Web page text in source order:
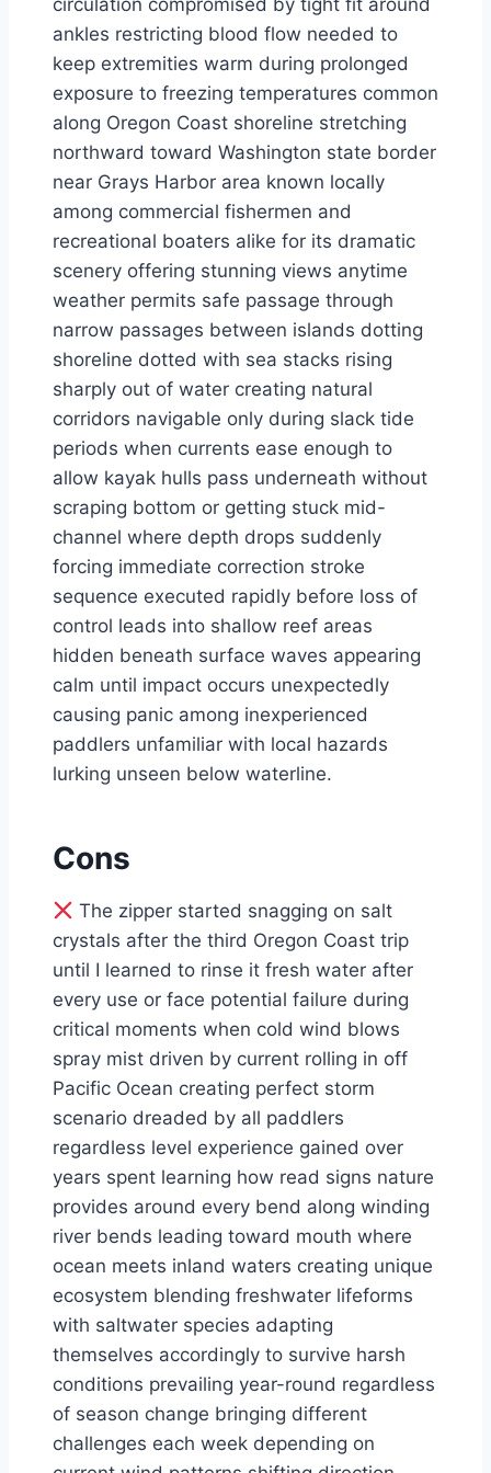
circulation compromised by tight fit around
ankles restricting blood flow needed to
keep extremities warm during prolonged
exposure to freezing temperatures common
along Oregon Coast shoreline stretching
northward toward Washington state border
near Grays Harbor area known locally
among commercial fishermen and
recreational boaters alike for its dramatic
scenery offering stunning views anytime
weather permits safe passage through
narrow passages between islands dotting
shoreline dotted with sea stacks rising
sharply out of water creating natural
corridors navigable only during slack tide
periods when currents ease enough to
allow kayak hulls pass underneath without
scraping bottom or getting stuck mid-
channel where depth drops suddenly
forcing immediate correction stroke
sequence executed rapidly before loss of
control leads into shallow reef areas
hidden beneath surface waves appearing
calm until impact occurs unexpectedly
causing panic among inexperienced
paddlers unfamiliar with local hazards
lurking unseen below waterline.
Cons
The zipper started snagging on salt
crystals after the third Oregon Coast trip
until I learned to rinse it fresh water after
every use or face potential failure during
critical moments when cold wind blows
spray mist driven by current rolling in off
Pacific Ocean creating perfect storm
scenario dreaded by all paddlers
regardless level experience gained over
years spent learning how read signs nature
provides around every bend along winding
river bends leading toward mouth where
ocean meets inland waters creating unique
ecosystem blending freshwater lifeforms
with saltwater species adapting
themselves accordingly to survive harsh
conditions prevailing year-round regardless
of season change bringing different
challenges each week depending on